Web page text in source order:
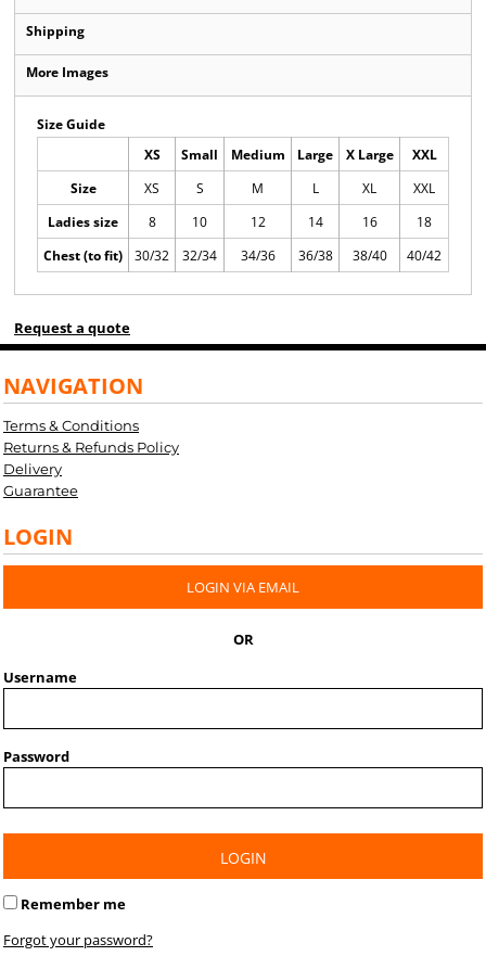
Shipping
More Images
Size Guide
XS Small Medium Large X Large
XXL
Size
XS S M L XL
XXL
Ladies size
8 10 12 14 16
18
Chest (to fit)
30/32 32/34 34/36 36/38 38/40 40/42
Request a quote
NAVIGATION
Terms & Conditions
Returns & Refunds Policy
Delivery
Guarantee
LOGIN
LOGIN VIA EMAIL
OR
Username
Password
LOGIN
Remember me
Forgot your password?